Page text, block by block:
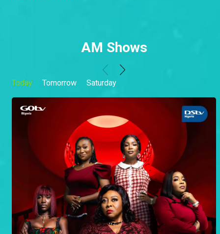
AM Shows
Today Tomorrow Saturday